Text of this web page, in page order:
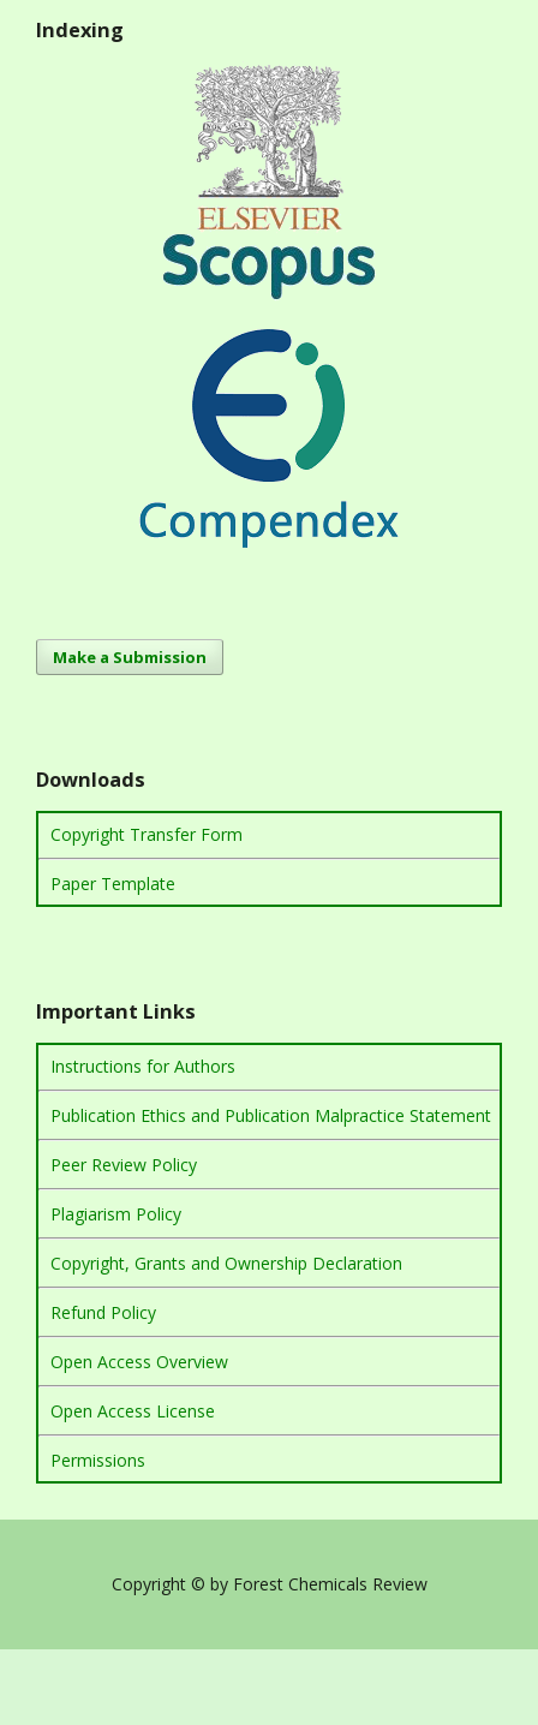
Indexing
Make a Submission
Downloads
Copyright Transfer Form
Paper Template
Important Links
Instructions for Authors
Publication Ethics and Publication Malpractice Statement
Peer Review Policy
Plagiarism Policy
Copyright, Grants and Ownership Declaration
Refund Policy
Open Access Overview
Open Access License
Permissions
Copyright © by Forest Chemicals Review